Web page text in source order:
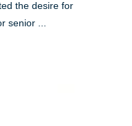
the desire for
senior ...